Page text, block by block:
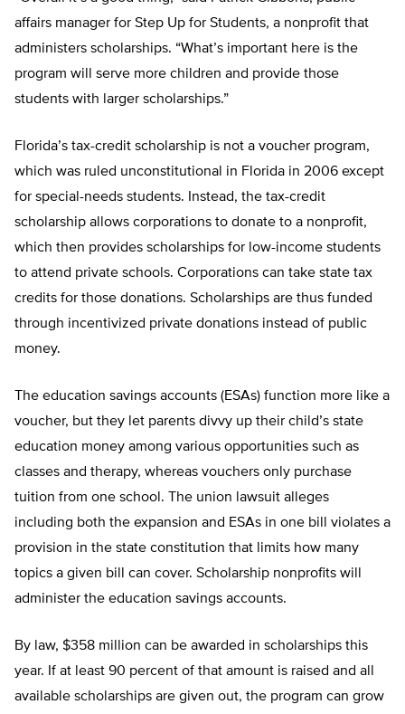
affairs manager for Step Up for Students, a nonprofit that
administers scholarships. “What’s important here is the
program will serve more children and provide those
students with larger scholarships.”
Florida’s tax-credit scholarship is not a voucher program,
which was ruled unconstitutional in Florida in 2006 except
for special-needs students. Instead, the tax-credit
scholarship allows corporations to donate to a nonprofit,
which then provides scholarships for low-income students
to attend private schools. Corporations can take state tax
credits for those donations. Scholarships are thus funded
through incentivized private donations instead of public
money.
The education savings accounts (ESAs) function more like a
voucher, but they let parents divvy up their child’s state
education money among various opportunities such as
classes and therapy, whereas vouchers only purchase
tuition from one school. The union lawsuit alleges
including both the expansion and ESAs in one bill violates a
provision in the state constitution that limits how many
topics a given bill can cover. Scholarship nonprofits will
administer the education savings accounts.
By law, $358 million can be awarded in scholarships this
year. If at least 90 percent of that amount is raised and all
available scholarships are given out, the program can grow